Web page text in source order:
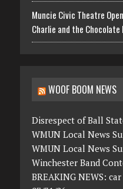
Muncie Civic Theatre
Charlie and the Chocolate
WOOF BOOM NEWS
Disrespect of Ball
WMUN Local News
WMUN Local News
Winchester Band
BREAKING NEWS: